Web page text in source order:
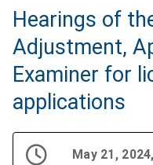
Hearings of
Adjustment,
Examiner for
applications
May 21,